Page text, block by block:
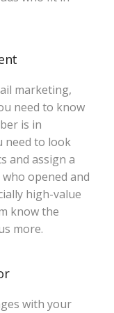
marketing,
need to know
is in
need to look
and assign a
opened and
high-value
know the
more.
with your